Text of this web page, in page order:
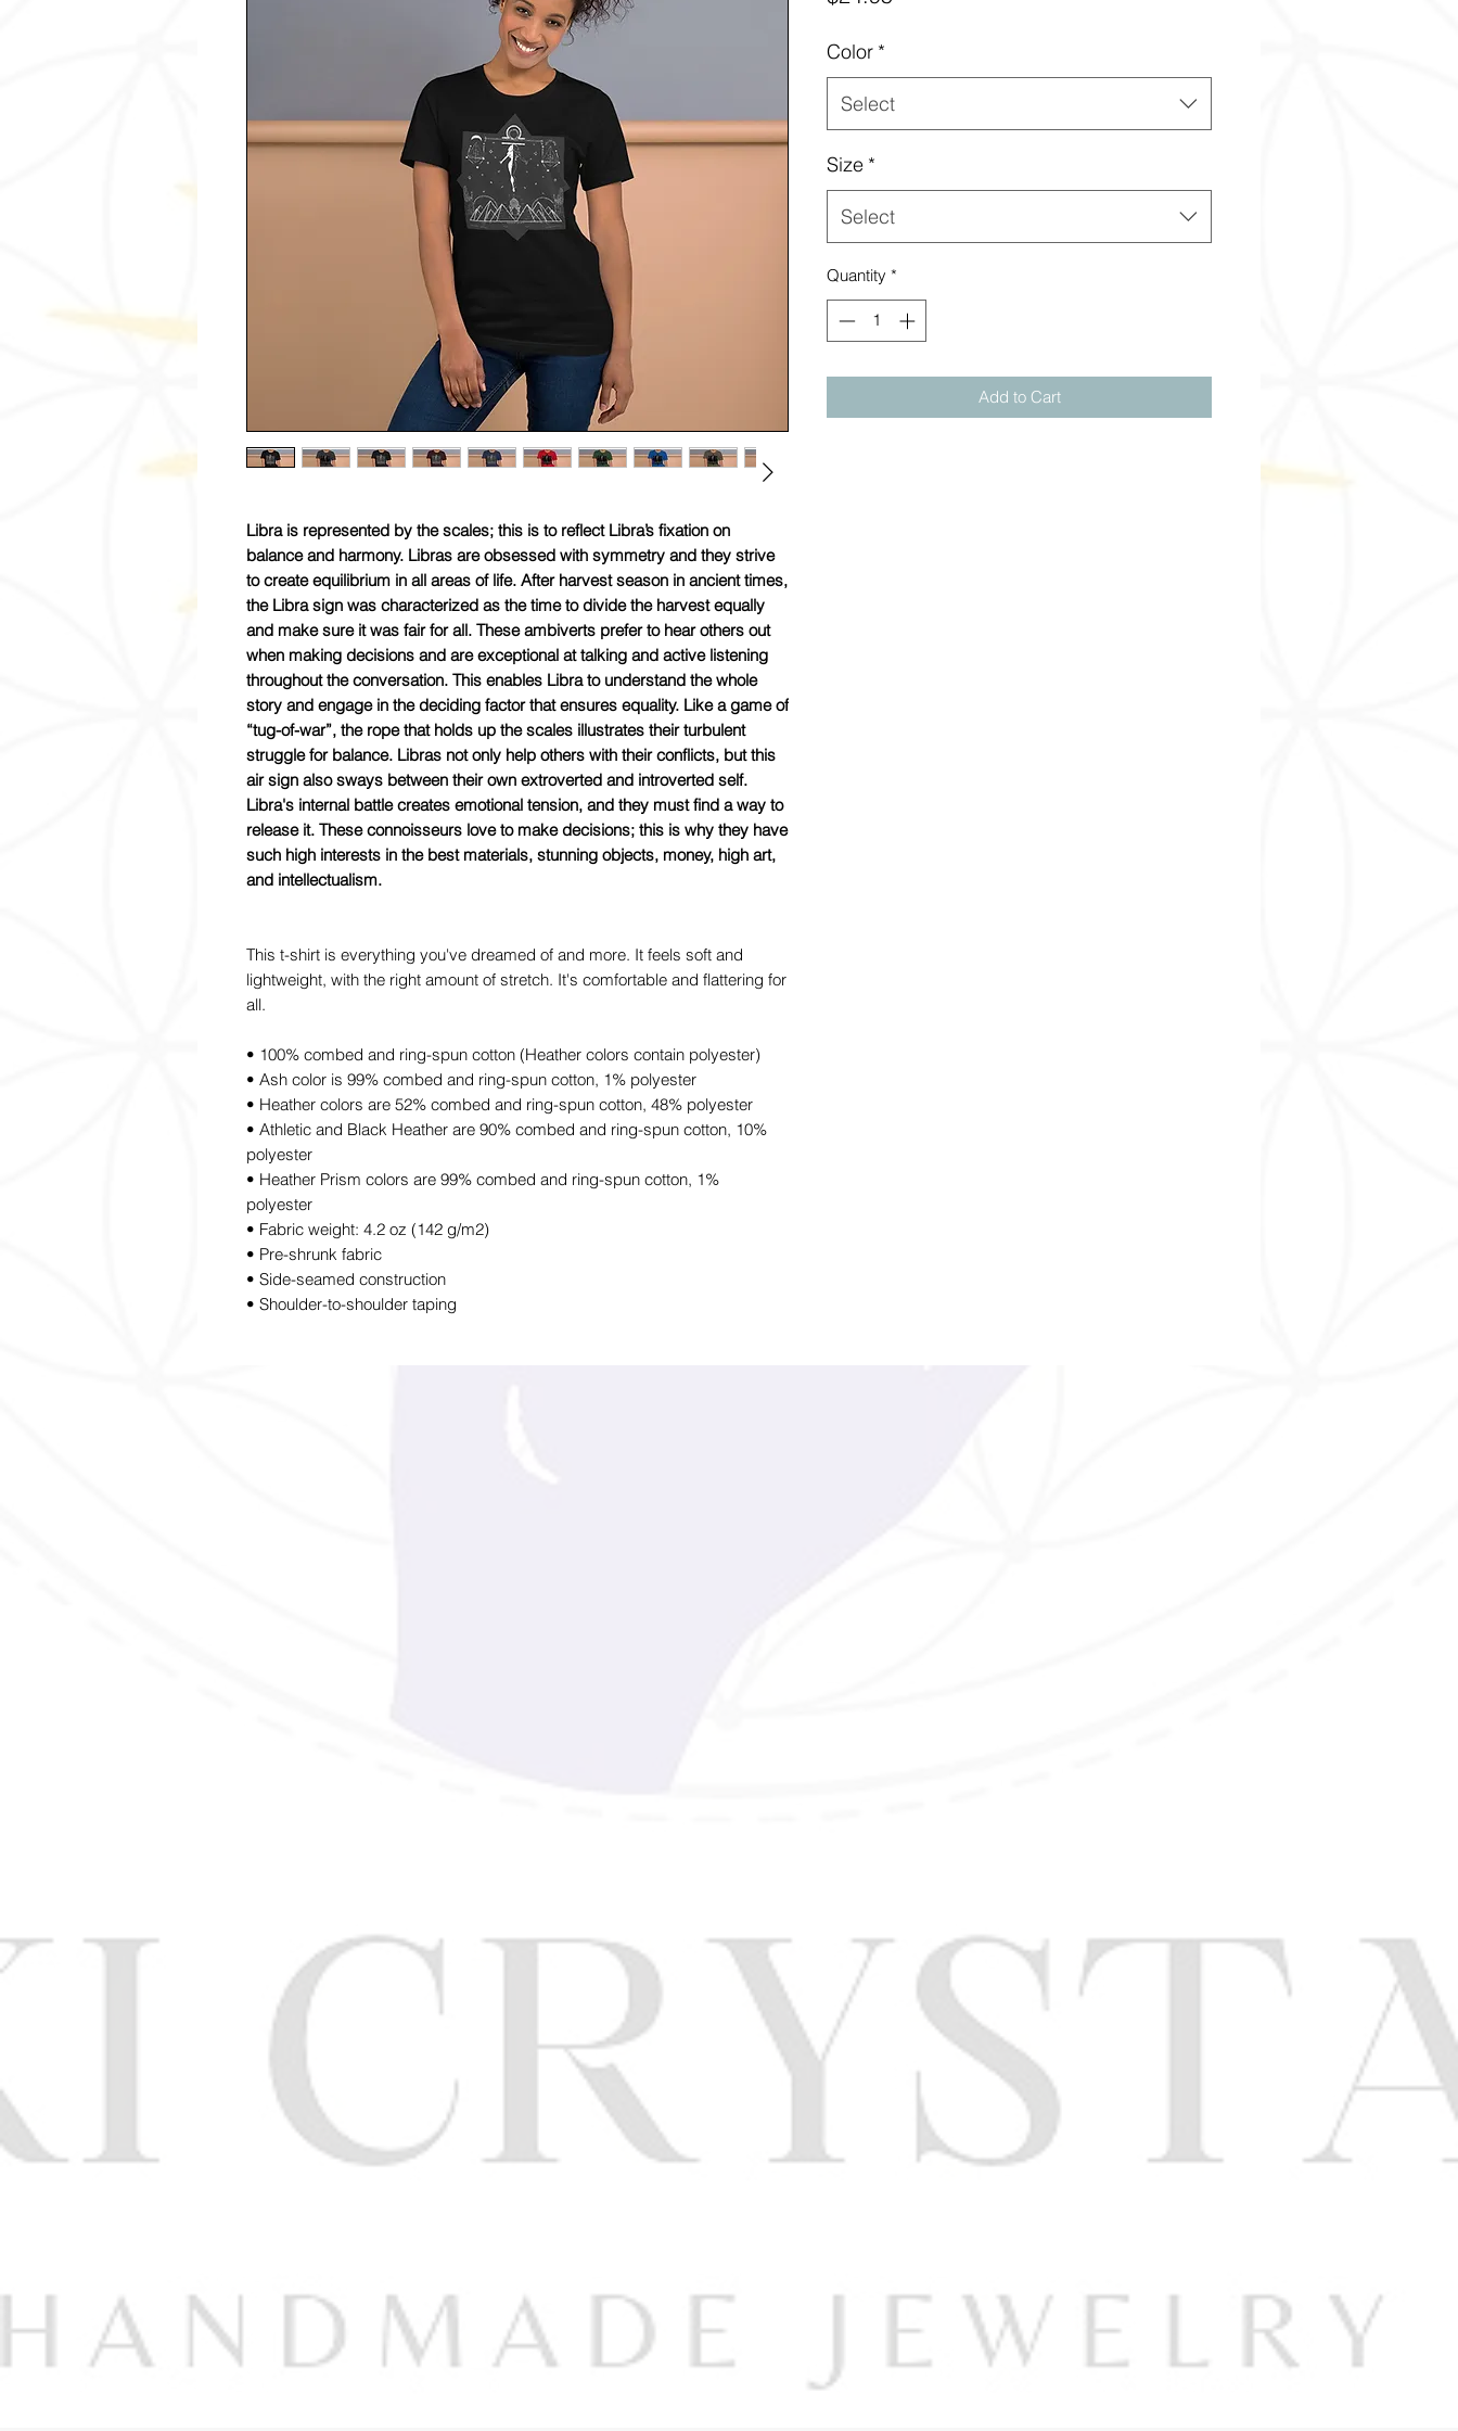
Libra is represented by the scales; this is to reflect Libra’s fixation on
balance and harmony. Libras are obsessed with symmetry and they strive
to create equilibrium in all areas of life. After harvest season in ancient times,
the Libra sign was characterized as the time to divide the harvest equally
and make sure it was fair for all. These ambiverts prefer to hear others out
when making decisions and are exceptional at talking and active listening
throughout the conversation. This enables Libra to understand the whole
story and engage in the deciding factor that ensures equality. Like a game of
“tug-of-war”, the rope that holds up the scales illustrates their turbulent
struggle for balance. Libras not only help others with their conflicts, but this
air sign also sways between their own extroverted and introverted self.
Libra's internal battle creates emotional tension, and they must find a way to
release it. These connoisseurs love to make decisions; this is why they have
such high interests in the best materials, stunning objects, money, high art,
and intellectualism.
This t-shirt is everything you've dreamed of and more. It feels soft and
lightweight, with the right amount of stretch. It's comfortable and flattering for
all.
• 100% combed and ring-spun cotton (Heather colors contain polyester)
• Ash color is 99% combed and ring-spun cotton, 1% polyester
• Heather colors are 52% combed and ring-spun cotton, 48% polyester
• Athletic and Black Heather are 90% combed and ring-spun cotton, 10%
polyester
• Heather Prism colors are 99% combed and ring-spun cotton, 1%
polyester
• Fabric weight: 4.2 oz (142 g/m2)
• Pre-shrunk fabric
• Side-seamed construction
• Shoulder-to-shoulder taping
Color *
Select
Size *
Select
Quantity *
Add to Cart